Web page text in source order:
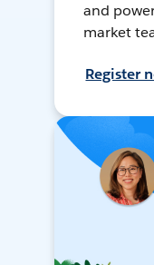
and
market
Register